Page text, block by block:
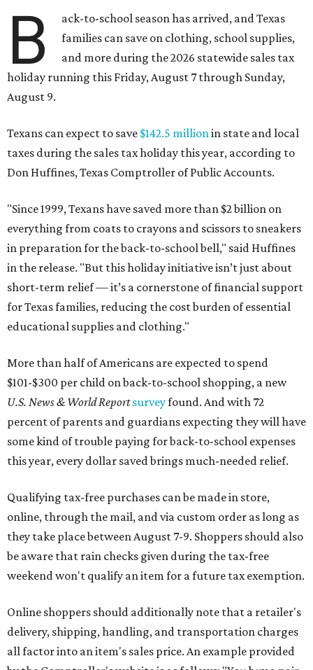
B
ack-to-school season has arrived, and Texas
families can save on clothing, school supplies,
and more during the 2026 statewide sales tax
holiday running this Friday, August 7 through Sunday,
August 9.
Texans can expect to save $142.5 million in state and local
taxes during the sales tax holiday this year, according to
Don Huffines, Texas Comptroller of Public Accounts.
"Since 1999, Texans have saved more than $2 billion on
everything from coats to crayons and scissors to sneakers
in preparation for the back-to-school bell," said Huffines
in the release. "But this holiday initiative isn’t just about
short-term relief — it’s a cornerstone of financial support
for Texas families, reducing the cost burden of essential
educational supplies and clothing."
More than half of Americans are expected to spend
$101-$300 per child on back-to-school shopping, a new
U.S. News & World Reportsurveyfound. And with 72
percent of parents and guardians expecting they will have
some kind of trouble paying for back-to-school expenses
this year, every dollar saved brings much-needed relief.
Qualifying tax-free purchases can be made in store,
online, through the mail, and via custom order as long as
they take place between August 7-9. Shoppers should also
be aware that rain checks given during the tax-free
weekend won't qualify an item for a future tax exemption.
Online shoppers should additionally note that a retailer's
delivery, shipping, handling, and transportation charges
all factor into an item's sales price. An example provided